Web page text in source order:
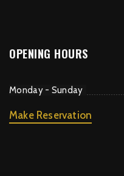
OPENING HOURS
Monday - Sunday
Make Reservation